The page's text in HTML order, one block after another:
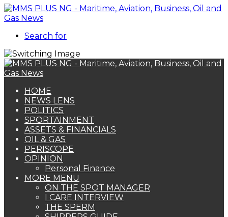
Search for
HOME
NEWS LENS
POLITICS
SPORTAINMENT
ASSETS & FINANCIALS
OIL & GAS
PERISCOPE
OPINION
Personal Finance
MORE MENU
ON THE SPOT MANAGER
I CARE INTERVIEW
THE SPERM